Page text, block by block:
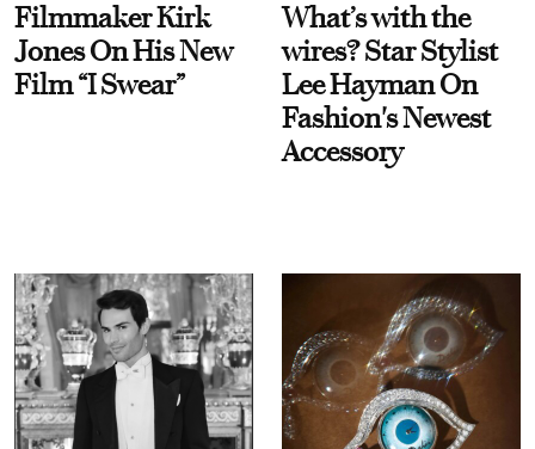
Filmmaker Kirk
Jones On His New
Film “I Swear”
What’s with the
wires? Star Stylist
Lee Hayman On
Fashion's Newest
Accessory